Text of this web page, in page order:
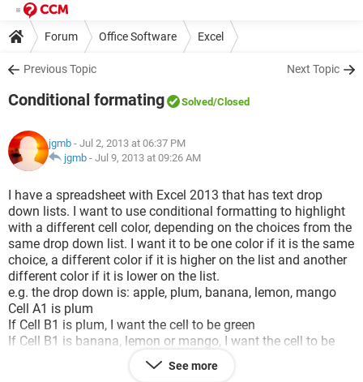
Forum Office Software Excel
Previous Topic Next Topic
Conditional formating Solved/Closed
jgmb - Jul 2, 2013 at 06:37 PM
jgmb - Jul 9, 2013 at 09:26 AM
I have a spreadsheet with Excel 2013 that has text drop
down lists. I want to use conditional formatting to highlight
with a different cell color, depending on the choices from the
same drop down list. I want it to be one color if it is the same
choice, a different color if it is higher on the list and another
different color if it is lower on the list.
e.g. the drop down is: apple, plum, banana, lemon, mango
Cell A1 is plum
If Cell B1 is plum, I want the cell to be green
If Cell B1 is banana, lemon or mango, I want the cell to be
If Cell B1 is apple, I want the cell color to be red
See more